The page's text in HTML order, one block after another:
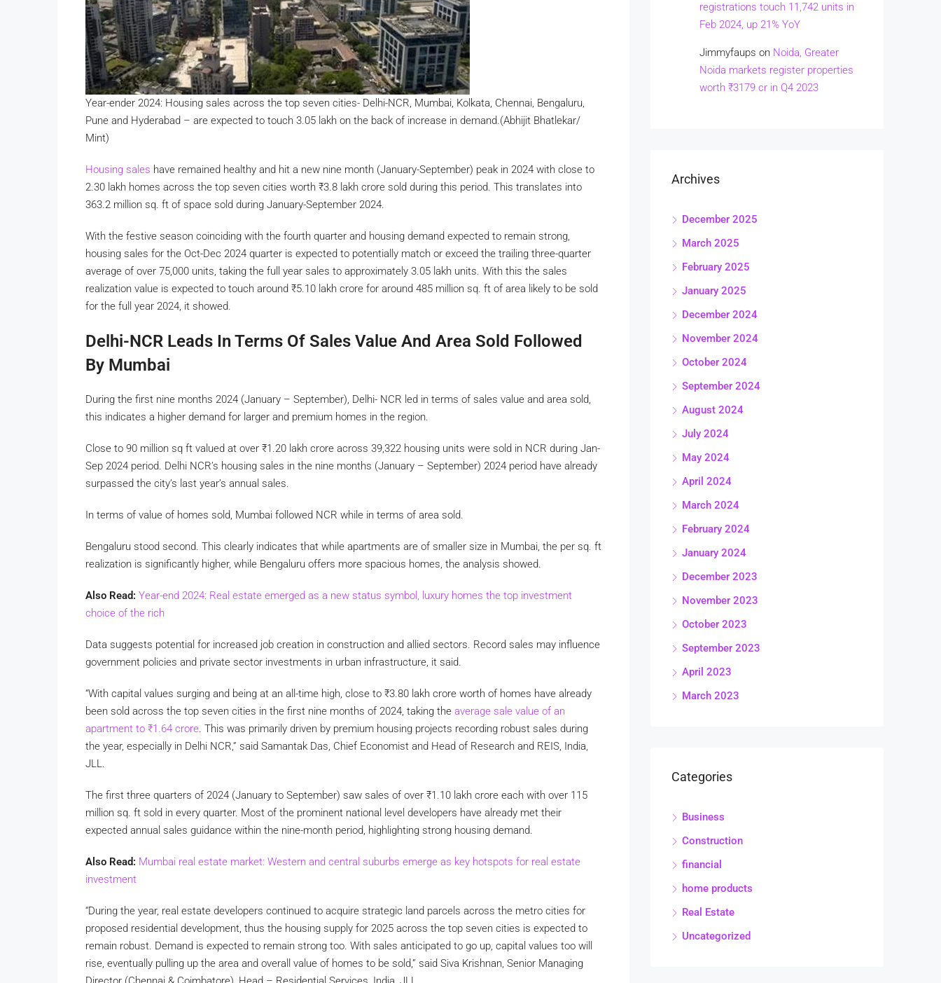
Year-ender 2024: Housing sales across the top seven cities- Delhi-NCR, Mumbai, Kolkata, Chennai, Bengaluru,
Pune and Hyderabad – are expected to touch 3.05 lakh on the back of increase in demand.(Abhijit Bhatlekar/
Mint)
Housing sales have remained healthy and hit a new nine month (January-September) peak in 2024 with close to
2.30 lakh homes across the top seven cities worth ₹3.8 lakh crore sold during this period. This translates into
363.2 million sq. ft of space sold during January-September 2024.
With the festive season coinciding with the fourth quarter and housing demand expected to remain strong,
housing sales for the Oct-Dec 2024 quarter is expected to potentially match or exceed the trailing three-quarter
average of over 75,000 units, taking the full year sales to approximately 3.05 lakh units. With this the sales
realization value is expected to touch around ₹5.10 lakh crore for around 485 million sq. ft of area likely to be sold
for the full year 2024, it showed.
Delhi-NCR Leads In Terms Of Sales Value And Area Sold Followed
By Mumbai
During the first nine months 2024 (January – September), Delhi- NCR led in terms of sales value and area sold,
this indicates a higher demand for larger and premium homes in the region.
Close to 90 million sq ft valued at over ₹1.20 lakh crore across 39,322 housing units were sold in NCR during Jan-
Sep 2024 period. Delhi NCR’s housing sales in the nine months (January – September) 2024 period have already
surpassed the city’s last year’s annual sales.
In terms of value of homes sold, Mumbai followed NCR while in terms of area sold.
Bengaluru stood second. This clearly indicates that while apartments are of smaller size in Mumbai, the per sq. ft
realization is significantly higher, while Bengaluru offers more spacious homes, the analysis showed.
Also Read: Year-end 2024: Real estate emerged as a new status symbol, luxury homes the top investment
choice of the rich
Data suggests potential for increased job creation in construction and allied sectors. Record sales may influence
government policies and private sector investments in urban infrastructure, it said.
“With capital values surging and being at an all-time high, close to ₹3.80 lakh crore worth of homes have already
been sold across the top seven cities in the first nine months of 2024, taking the average sale value of an
apartment to ₹1.64 crore . This was primarily driven by premium housing projects recording robust sales during
the year, especially in Delhi NCR,” said Samantak Das, Chief Economist and Head of Research and REIS, India,
JLL.
The first three quarters of 2024 (January to September) saw sales of over ₹1.10 lakh crore each with over 115
million sq. ft sold in every quarter. Most of the prominent national level developers have already met their
expected annual sales guidance within the nine-month period, highlighting strong housing demand.
Also Read: Mumbai real estate market: Western and central suburbs emerge as key hotspots for real estate
investment
“During the year, real estate developers continued to acquire strategic land parcels across the metro cities for
proposed residential development, thus the housing supply for 2025 across the top seven cities is expected to
remain robust. Demand is expected to remain strong too. With sales anticipated to go up, capital values too will
rise, eventually pulling up the area and overall value of homes to be sold,” said Siva Krishnan, Senior Managing
registrations touch 11,742 units in
Feb 2024, up 21% YoY
Jimmyfaups on Noida, Greater
Noida markets register properties
worth ₹3179 cr in Q4 2023
Archives
December 2025
March 2025
February 2025
January 2025
December 2024
November 2024
October 2024
September 2024
August 2024
July 2024
May 2024
April 2024
March 2024
February 2024
January 2024
December 2023
November 2023
October 2023
September 2023
April 2023
March 2023
Categories
Business
Construction
financial
home products
Real Estate
Uncategorized